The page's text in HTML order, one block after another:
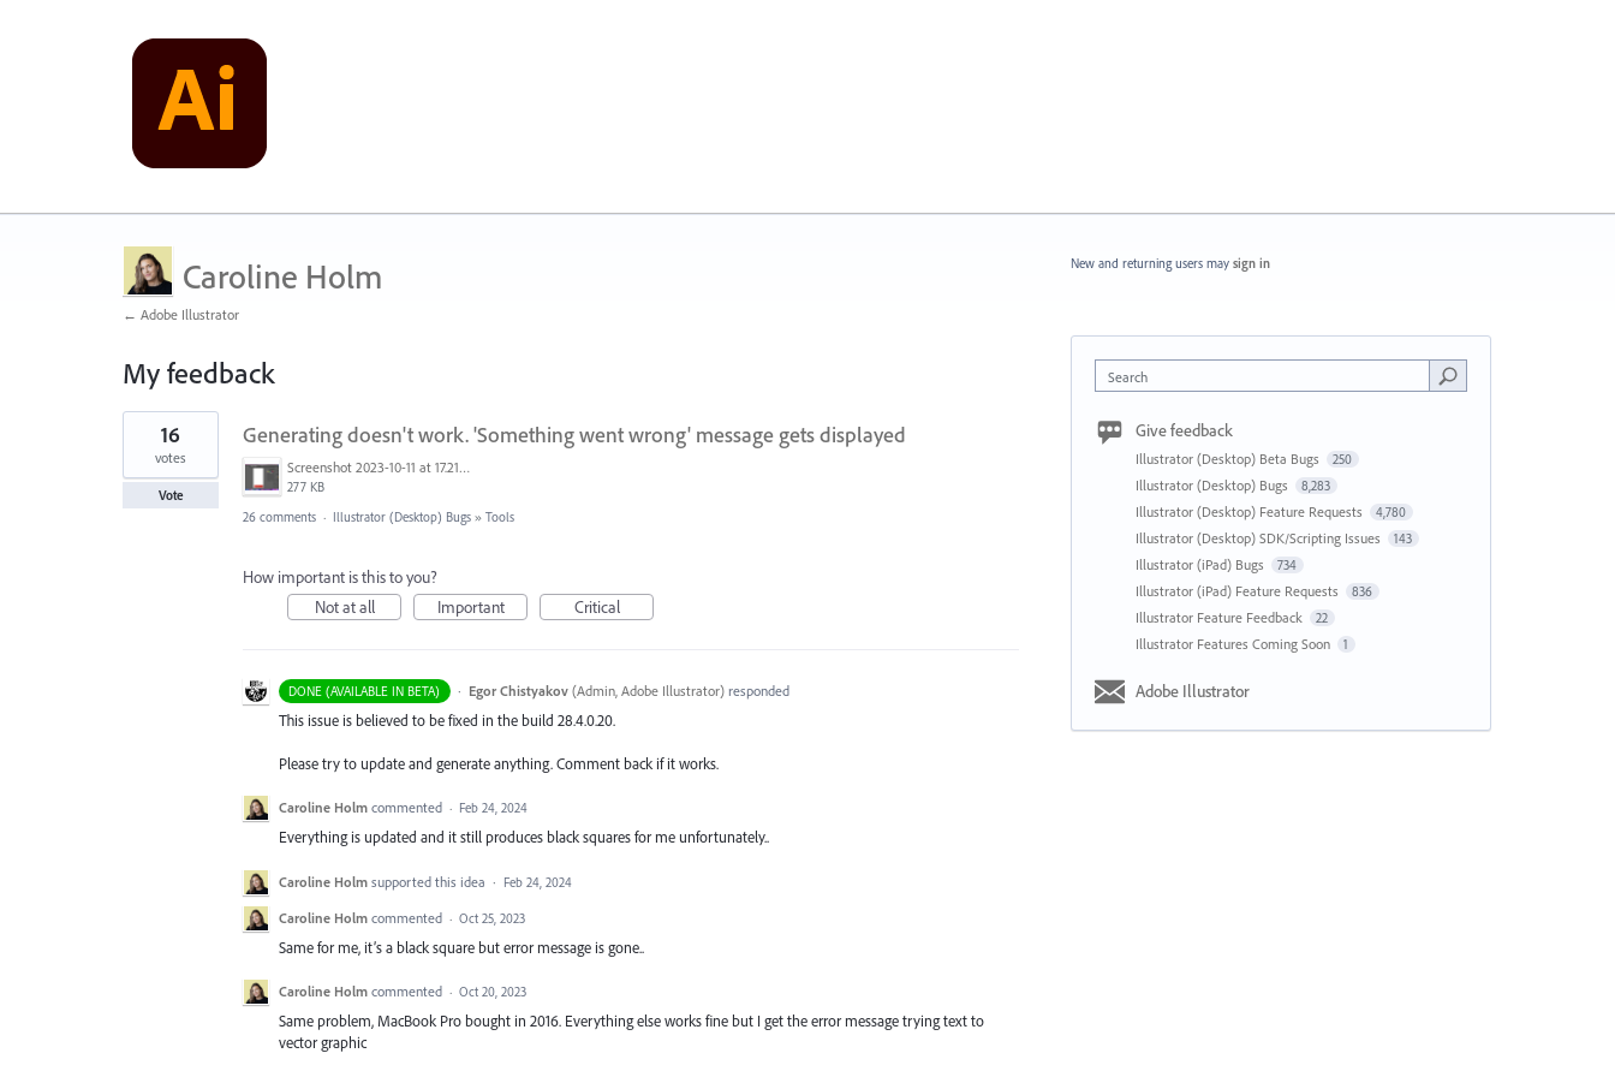
Caroline Holm
← Adobe Illustrator
My feedback
1
found
Generating doesn't work. 'Something went wrong' message gets displayed
Screenshot 2023-10-11 at 17.21.43.png
277 KB
16
votes
Vote
26 comments · Illustrator (Desktop) Bugs » Tools
How important is this to you?
Not at all
Important Critical
DONE (AVAILABLE IN BETA) · Egor Chistyakov (Admin, Adobe Illustrator)responded
This issue is believed to be fixed in the build 28.4.0.20.
Please try to update and generate anything. Comment back if it works.
Caroline Holm commented · Feb 24, 2024
Everything is updated and it still produces black squares for me unfortunately..
Caroline Holm supported this idea · Feb 24, 2024
Caroline Holm commented · Oct 25, 2023
Same for me, it’s a black square but error message is gone..
Caroline Holm commented · Oct 20, 2023
Same problem, MacBook Pro bought in 2016. Everything else works fine but I get the error message trying text to
vector graphic
New and returning users may sign in
Search
Give feedback
Illustrator (Desktop) Beta Bugs 250
Illustrator (Desktop) Bugs 8,283
Illustrator (Desktop) Feature Requests 4,780
Illustrator (Desktop) SDK/Scripting Issues 143
Illustrator (iPad) Bugs 734
Illustrator (iPad) Feature Requests 836
Illustrator Feature Feedback 22
Illustrator Features Coming Soon 1
Adobe Illustrator